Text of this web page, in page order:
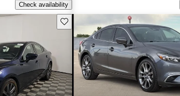
Check availability
Save this listing